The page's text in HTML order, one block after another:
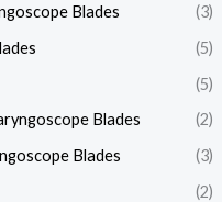
Blades
(3)
(5)
(5)
Blades
(2)
Blades
(3)
(2)